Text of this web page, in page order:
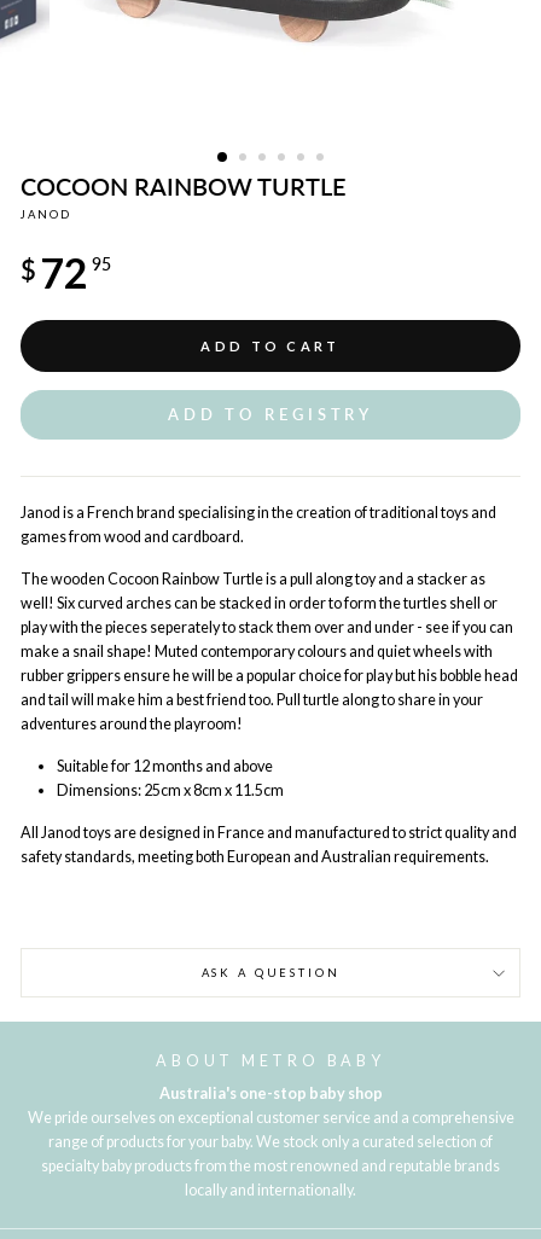
COCOON RAINBOW TURTLE
JANOD
price
$ 72 95
ADD TO CART
ADD TO REGISTRY
Janod is a French brand specialising in the creation of traditional toys and
games from wood and cardboard.
The wooden Cocoon Rainbow Turtle is a pull along toy and a stacker as
well! Six curved arches can be stacked in order to form the turtles shell or
play with the pieces seperately to stack them over and under - see if you can
make a snail shape! Muted contemporary colours and quiet wheels with
rubber grippers ensure he will be a popular choice for play but his bobble head
and tail will make him a best friend too. Pull turtle along to share in your
adventures around the playroom!
Suitable for 12 months and above
Dimensions: 25cm x 8cm x 11.5cm
All Janodtoys are designed in France and manufactured to strict quality and
safety standards, meeting both European and Australian requirements.
ASK A QUESTION
ABOUT METRO BABY
Australia's one-stop baby shop
We pride ourselves on exceptional customer service and a comprehensive
range of products for your baby. We stock only a curated selection of
specialty baby products from the most renowned and reputable brands
locally and internationally.